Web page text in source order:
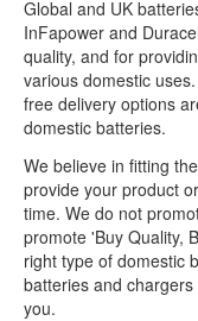
Global and UK
InFapower and
quality, and for
various domestic
free delivery options
domestic batteries.
We believe in fitting
provide your product
time. We do not
promote 'Buy Quality,
right type of domestic
batteries and
you.